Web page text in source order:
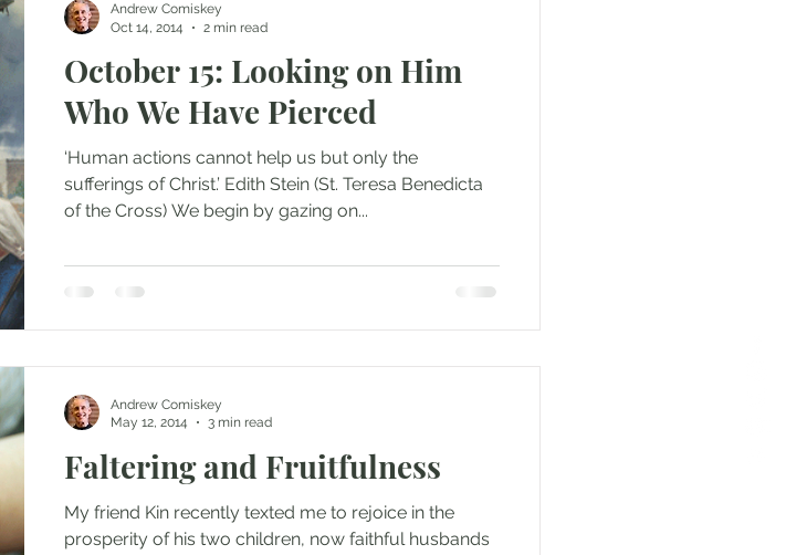
October 15: Looking on Him
Who We Have Pierced
‘Human actions cannot help us but only the
sufferings of Christ.’ Edith Stein (St. Teresa Benedicta
of the Cross) We begin by gazing on...
Andrew Comiskey
Oct 14, 2014
2 min read
Faltering and Fruitfulness
My friend Kin recently texted me to rejoice in the
prosperity of his two children, now faithful husbands
Andrew Comiskey
May 12, 2014
3 min read